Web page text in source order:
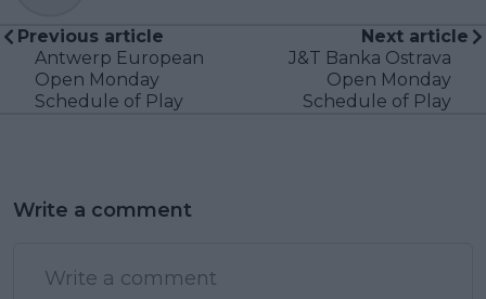
Previous article
Antwerp European
Open Monday
Schedule of Play
Next article
J&T Banka Ostrava
Open Monday
Schedule of Play
Write a comment